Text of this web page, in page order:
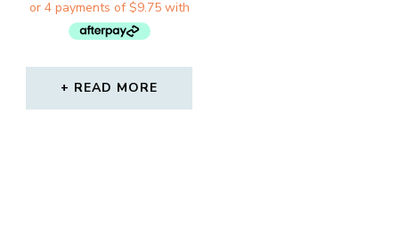
WAS:
$89.00.
IS:
READ MORE